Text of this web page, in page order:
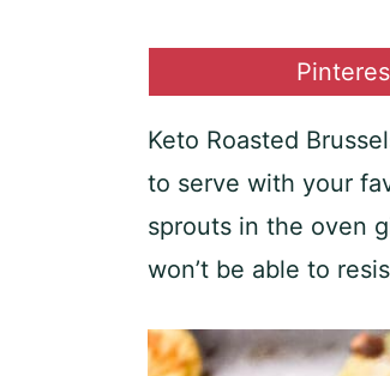
Share
on
Keto Roasted
to serve with your
sprouts in the oven
won’t be able to